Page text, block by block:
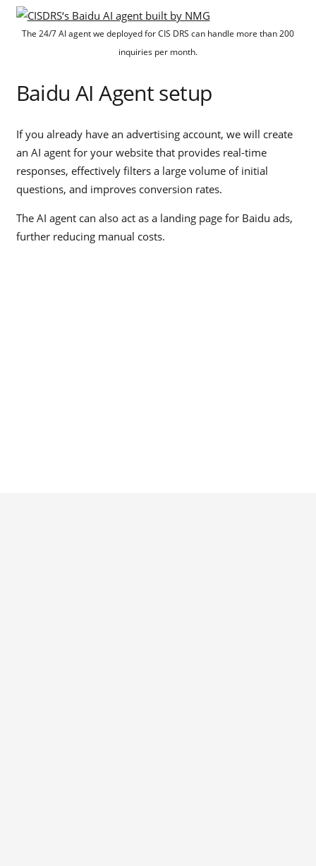
The 24/7 AI agent we deployed for CIS DRS can handle more than 200
inquiries per month.
Baidu AI Agent setup
If you already have an advertising account, we will create
an AI agent for your website that provides real-time
responses, effectively filters a large volume of initial
questions, and improves conversion rates.
The AI agent can also act as a landing page for Baidu ads,
further reducing manual costs.